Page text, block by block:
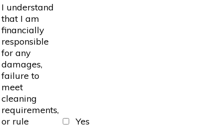
I understand
that I am
financially
responsible
for any
damages,
failure to
meet
cleaning
requirements,
or rule
Yes